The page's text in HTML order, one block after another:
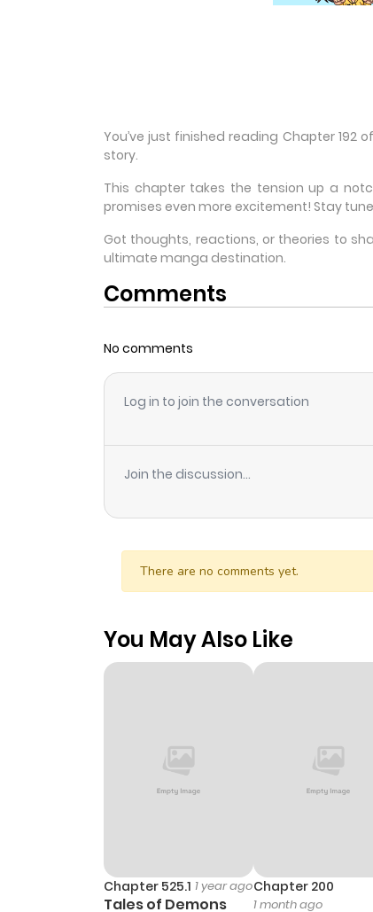
You’ve just finished reading Chapter 192
story.
This chapter takes the tension up a
promises even more excitement! Stay
Got thoughts, reactions, or theories to
ultimate manga destination.
Comments
No comments
Log in to join the conversation
Join the discussion...
There are no comments yet.
You May Also Like
Chapter 525.1 1 year ago
Tales of Demons
Chapter 200
1 month ago